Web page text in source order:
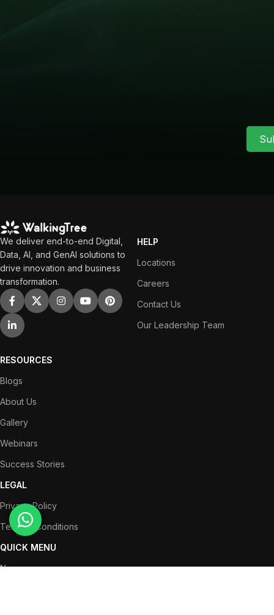
We deliver end-to-end Digital,
Data, AI, and GenAI solutions to
drive innovation and business
transformation.
HELP
Locations
Careers
Contact Us
Our Leadership Team
RESOURCES
Blogs
About Us
Gallery
Webinars
Success Stories
LEGAL
Privacy Policy
Terms & Conditions
QUICK MENU
News